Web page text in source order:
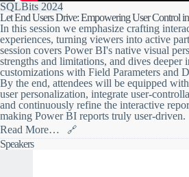
SQLBits 2024
Let End Users Drive: Empowering User Control
In this session we emphasize crafting
experiences, turning viewers into active
session covers Power BI's native visual
strengths and limitations, and dives deeper
customizations with Field Parameters and
By the end, attendees will be equipped
user personalization, integrate user-
and continuously refine the interactive
making Power BI reports truly user-driven.
Read More…
🔗
Creating a Power BI report isn't just about
Speakers